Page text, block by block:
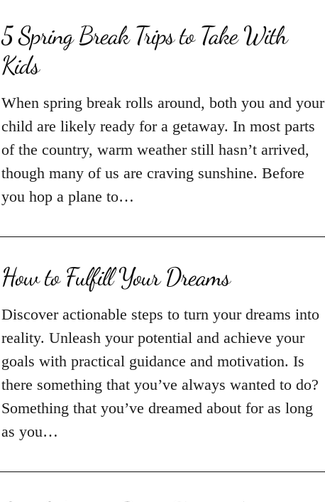
5 Spring Break Trips to Take With
Kids
When spring break rolls around, both you and your
child are likely ready for a getaway. In most parts
of the country, warm weather still hasn’t arrived,
though many of us are craving sunshine. Before
you hop a plane to…
How to Fulfill Your Dreams
Discover actionable steps to turn your dreams into
reality. Unleash your potential and achieve your
goals with practical guidance and motivation. Is
there something that you’ve always wanted to do?
Something that you’ve dreamed about for as long
as you…